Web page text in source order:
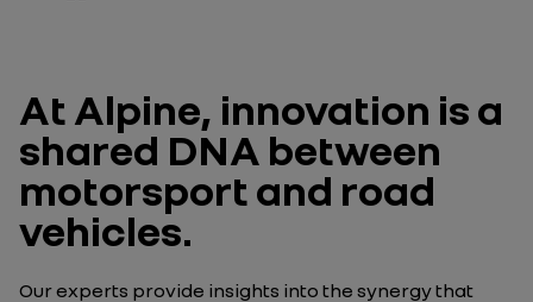
At Alpine, innovation is a
shared DNA between
motorsport and road
vehicles.
Our experts provide insights into the synergy that